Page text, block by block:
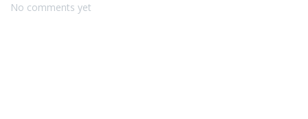
No comments yet